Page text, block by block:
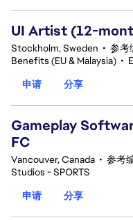
UI Artist (12-
Stockholm, Sweden • 参考
Benefits (EU & Malaysia) •
申请
分享
Gameplay
FC
Vancouver, Canada • 参考
Studios - SPORTS
申请
分享